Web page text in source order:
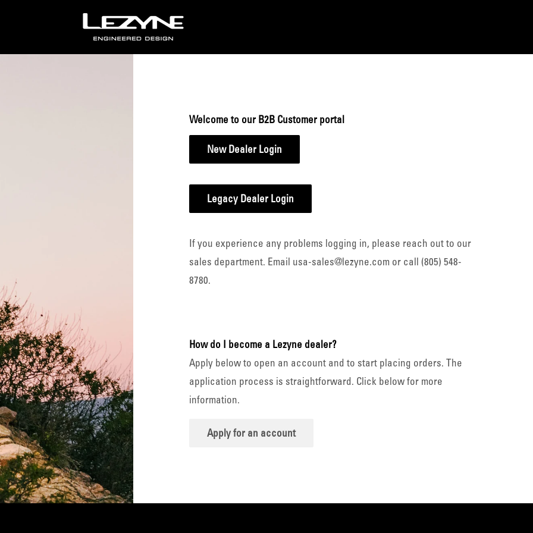
Lezyne
B2B
Welcome to our B2B Customer portal
New Dealer Login
Legacy Dealer Login
If you experience any problems logging in, please reach out to our
sales department. Email usa-sales@lezyne.com or call (805) 548-
8780.
How do I become a Lezyne dealer?
Apply below to open an account and to start placing orders. The
application process is straightforward. Click below for more
information.
Apply for an account